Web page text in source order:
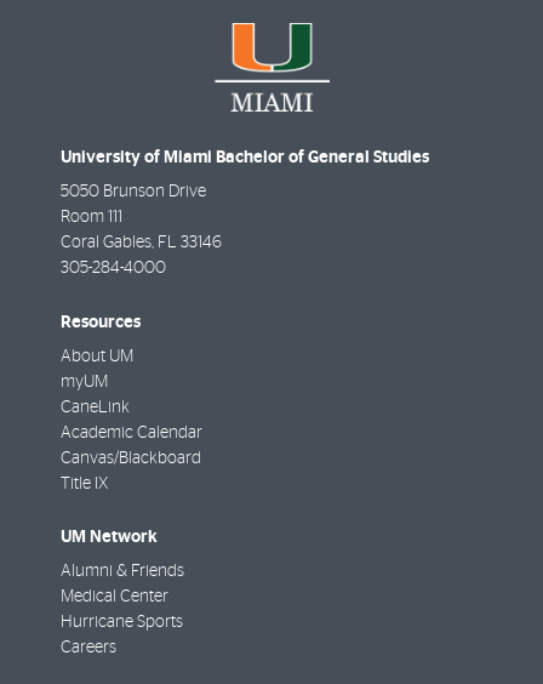
University of Miami Bachelor of General Studies
5050 Brunson Drive
Room 111
Coral Gables, FL 33146
305-284-4000
Resources
About UM
myUM
CaneLink
Academic Calendar
Canvas/Blackboard
Title IX
UM Network
Alumni & Friends
Medical Center
Hurricane Sports
Careers